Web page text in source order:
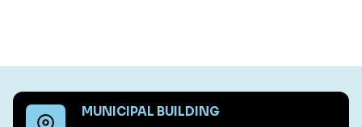
MUNICIPAL BUILDING